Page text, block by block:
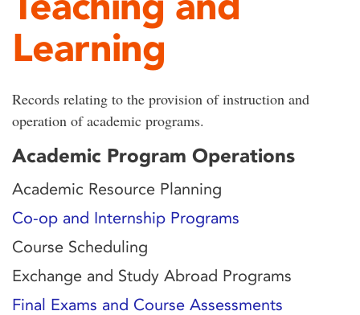
Learning
Records relating to the provision of instruction and
operation of academic programs.
Academic Program Operations
Academic Resource Planning
Co-op and Internship Programs
Course Scheduling
Exchange and Study Abroad Programs
Final Exams and Course Assessments